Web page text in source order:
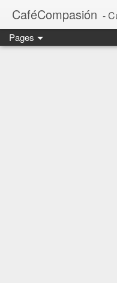
CaféCompasión -
Pages